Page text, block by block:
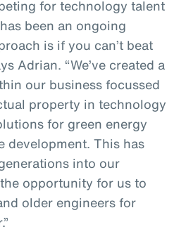
for technology talent
been an ongoing
is if you can’t beat
Adrian. “We’ve created a
our business focussed
property in technology
for green energy
development. This has
into our
opportunity for us to
older engineers for